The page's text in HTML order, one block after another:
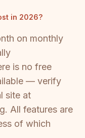
in 2026?
on monthly
is no free
— verify
site at
All features are
of which